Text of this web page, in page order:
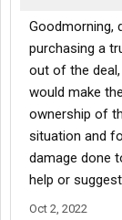
Goodmorning,
purchasing a
out of the
would make
ownership of
situation and
damage done
help or
Oct 2, 2022